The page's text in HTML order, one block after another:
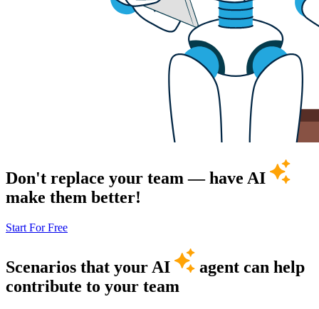
Don't replace your team — have AI
make them better!
Start For Free
Scenarios that your AI
agent can help
contribute to your team